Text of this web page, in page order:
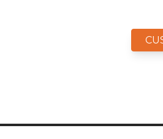
exciting views. The giant
lammergeyer might